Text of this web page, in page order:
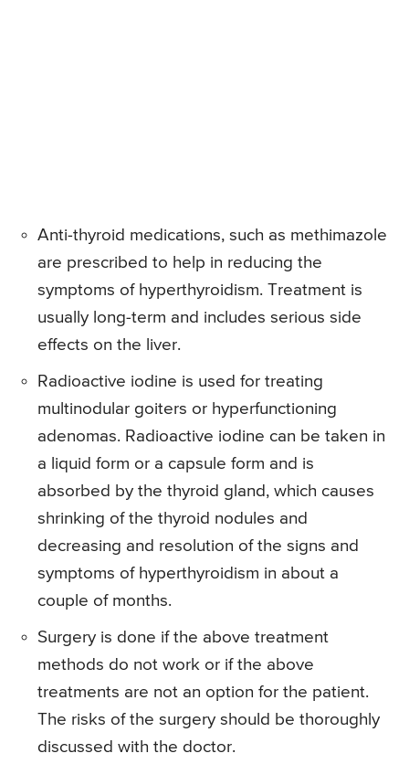
Anti-thyroid medications, such as methimazole
are prescribed to help in reducing the
symptoms of hyperthyroidism. Treatment is
usually long-term and includes serious side
effects on the liver.
Radioactive iodine is used for treating
multinodular goiters or hyperfunctioning
adenomas. Radioactive iodine can be taken in
a liquid form or a capsule form and is
absorbed by the thyroid gland, which causes
shrinking of the thyroid nodules and
decreasing and resolution of the signs and
symptoms of hyperthyroidism in about a
couple of months.
Surgery is done if the above treatment
methods do not work or if the above
treatments are not an option for the patient.
The risks of the surgery should be thoroughly
discussed with the doctor.